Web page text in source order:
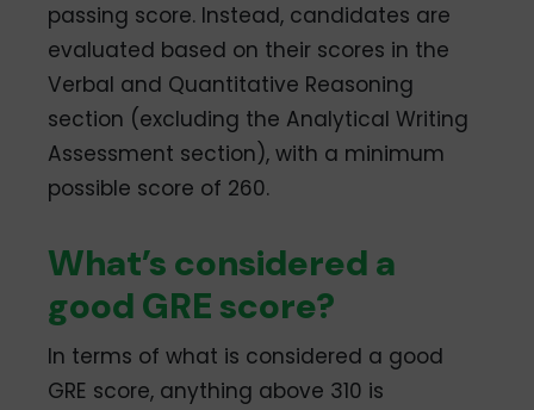
passing score. Instead, candidates are
evaluated based on their scores in the
Verbal and Quantitative Reasoning
section (excluding the Analytical Writing
Assessment section), with a minimum
possible score of 260.
What’s considered a
good GRE score?
In terms of what is considered a good
GRE score, anything above 310 is